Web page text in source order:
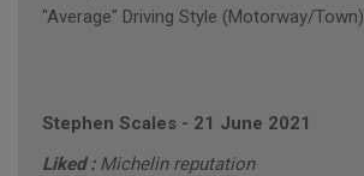
"Average" Driving Style (Motorway/Town)
Stephen Scales - 21 June 2021
Liked : Michelin reputation